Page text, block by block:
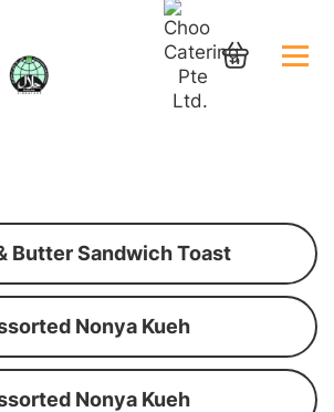
Butter Sandwich Toast
Nonya Kueh
Nonya Kueh